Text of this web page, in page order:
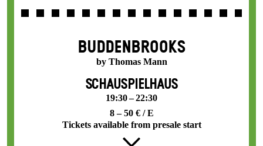
BUDDENBROOKS
by Thomas Mann
SCHAUSPIELHAUS
19:30 – 22:30
8 – 50 € / E
Tickets available from presale start